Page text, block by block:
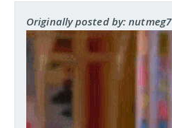
Originally posted by: nutmeg7